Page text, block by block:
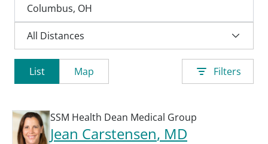
List Map Filters
SSM Health Dean Medical Group
Jean Carstensen, MD